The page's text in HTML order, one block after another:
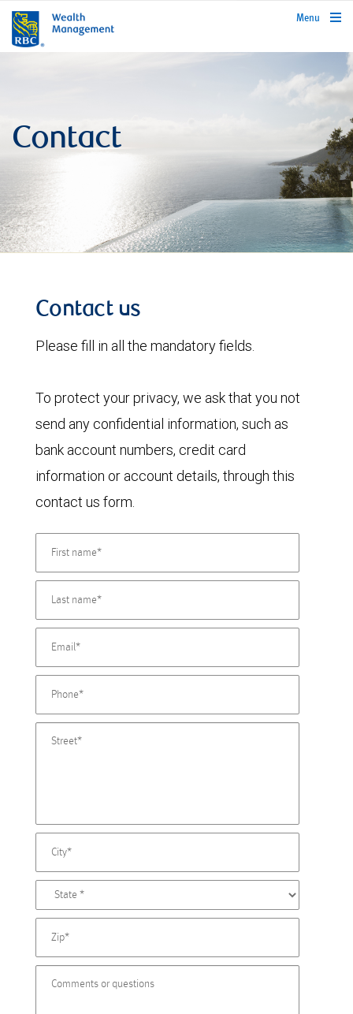
rbcwealthmanagement.com
Menu
Contact
Contact us
Please fill in all the mandatory fields.
To protect your privacy, we ask that you not
send any confidential information, such as
bank account numbers, credit card
information or account details, through this
contact us form.